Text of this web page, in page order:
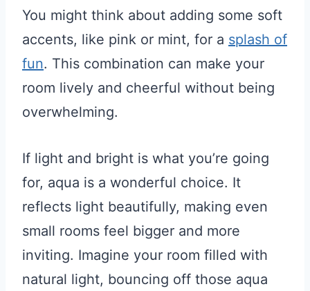
You might think about adding some soft
accents, like pink or mint, for a splash of
fun. This combination can make your
room lively and cheerful without being
overwhelming.
If light and bright is what you’re going
for, aqua is a wonderful choice. It
reflects light beautifully, making even
small rooms feel bigger and more
inviting. Imagine your room filled with
natural light, bouncing off those aqua